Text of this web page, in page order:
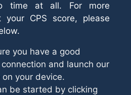
time at all. For more
your CPS score, please
you have a good
and launch our
your device.
be started by clicking